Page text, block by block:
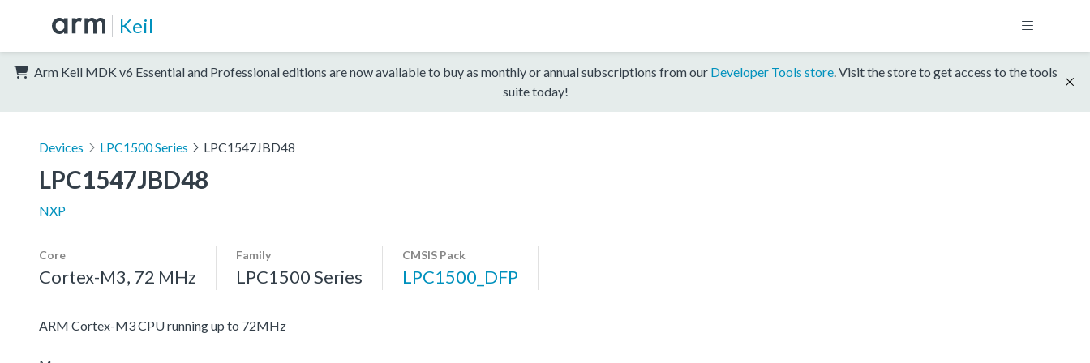
Keil
Arm Keil MDK v6 Essential and Professional editions are now available to buy as monthly or annual subscriptions from our Developer Tools store. Visit the store to get access to the tools
suite today!
Devices LPC1500 Series LPC1547JBD48
LPC1547JBD48
NXP
Core
Cortex-M3, 72 MHz
Family
LPC1500 Series
CMSIS Pack
LPC1500_DFP
ARM Cortex-M3 CPU running up to 72MHz